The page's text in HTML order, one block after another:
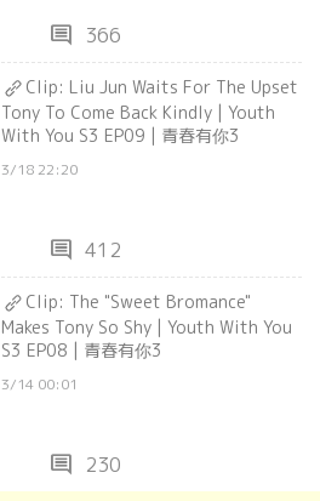
comment 366
Clip: Liu Jun Waits For The Upset
Tony To Come Back Kindly | Youth
With You S3 EP09 | 青春有你3
3/18 22:20
comment 412
Clip: The "Sweet Bromance"
Makes Tony So Shy | Youth With You
S3 EP08 | 青春有你3
3/14 00:01
comment 230